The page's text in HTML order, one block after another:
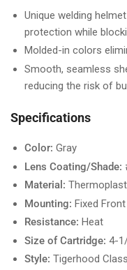
Unique welding
protection while
Molded-in colors
Smooth, seamless
reducing the risk of
Specifications
Color: Gray
Lens Coating/Shade:
Material:
Mounting: Fixed Front
Resistance: Heat
Size of Cartridge: 4-
Style: Tigerhood